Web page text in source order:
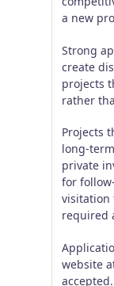
a new
Strong
create
projects
rather
Projects
long-
private
for
visitation
required
website
accepted.